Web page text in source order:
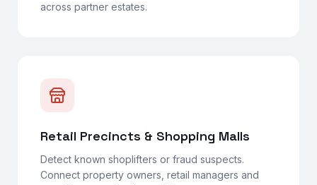
across partner estates.
Retail Precincts & Shopping Malls
Detect known shoplifters or fraud suspects.
Connect property owners, retail managers and